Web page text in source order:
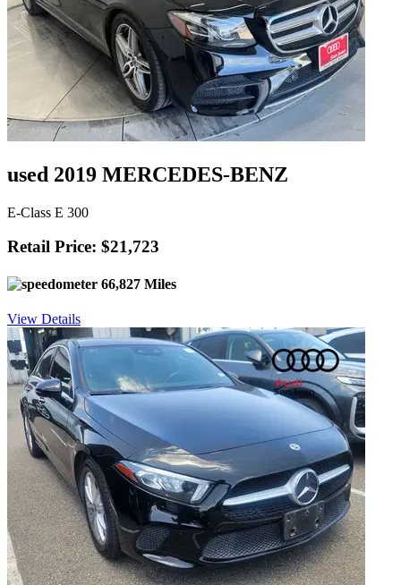
used 2019 MERCEDES-BENZ
E-Class E 300
Retail Price: $21,723
66,827 Miles
View Details